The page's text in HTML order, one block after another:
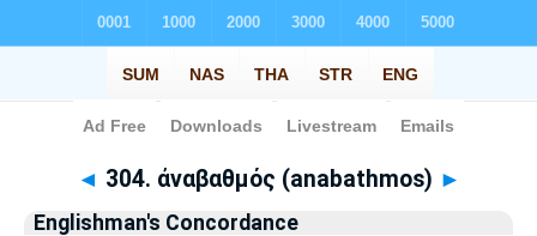
Bible>Strong's > Greek
◄ 304. ἀναβαθμός (anabathmos) ►
Englishman's Concordance